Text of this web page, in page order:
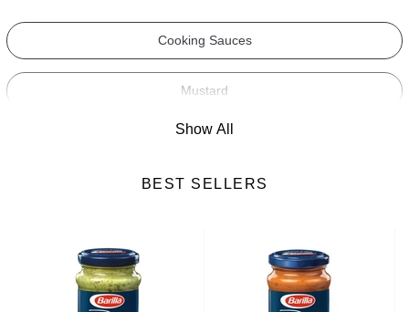
Cooking Sauces
Mustard
Spices
Show All
BEST SELLERS